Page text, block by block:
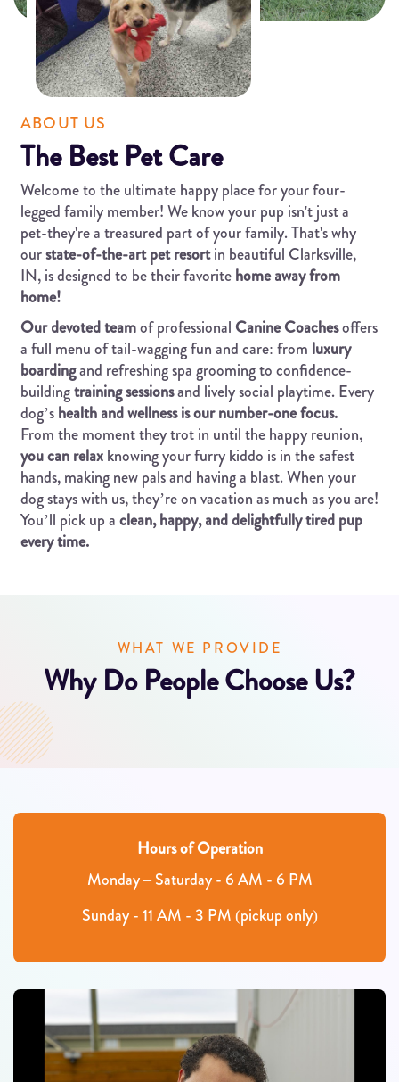
ABOUT US
The Best Pet Care
Welcome to the ultimate happy place for your four-
legged family member! We know your pup isn't just a
pet-they're a treasured part of your family. That's why
ourstate-of-the-art pet resortin beautiful Clarksville,
IN, is designed to be their favoritehome away from
home!
Our devoted teamof professionalCanine Coachesoffers
a full menu of tail-wagging fun and care: from luxury
boardingand refreshing spa grooming to confidence-
buildingtraining sessionsand lively social playtime. Every
dog’shealth and wellness is our number-one focus.
From the moment they trot in until the happy reunion,
you can relaxknowing your furry kiddo is in the safest
hands, making new pals and having a blast. When your
dog stays with us, they’re on vacation as much as you are!
You’ll pick up aclean, happy, and delightfully tired pup
every time.
WHAT WE PROVIDE
Why Do People Choose Us?
Hours of Operation
Monday – Saturday - 6 AM - 6 PM
Sunday - 11 AM - 3 PM (pickup only)